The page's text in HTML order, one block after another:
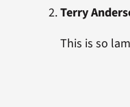
Terry
This is so